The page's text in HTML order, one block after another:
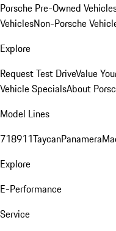
Porsche Pre-Owned
VehiclesNon-Porsche
Explore
Request Test DriveValue
Vehicle SpecialsAbout
Model Lines
718911TaycanPanamera
Explore
E-Performance
Service